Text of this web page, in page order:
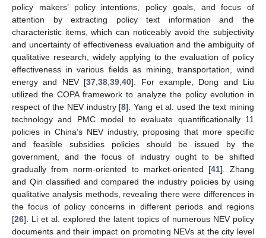
policy makers’ policy intentions, policy goals, and focus of
attention by extracting policy text information and the
characteristic items, which can noticeably avoid the subjectivity
and uncertainty of effectiveness evaluation and the ambiguity of
qualitative research, widely applying to the evaluation of policy
effectiveness in various fields as mining, transportation, wind
energy and NEV [37 ,38 ,39 ,40]. For example, Dong and Liu
utilized the COPA framework to analyze the policy evolution in
respect of the NEV industry [8]. Yang et al. used the text mining
technology and PMC model to evaluate quantificationally 11
policies in China’s NEV industry, proposing that more specific
and feasible subsidies policies should be issued by the
government, and the focus of industry ought to be shifted
gradually from norm-oriented to market-oriented [41]. Zhang
and Qin classified and compared the industry policies by using
qualitative analysis methods, revealing there were differences in
the focus of policy concerns in different periods and regions
[26]. Li et al. explored the latent topics of numerous NEV policy
documents and their impact on promoting NEVs at the city level